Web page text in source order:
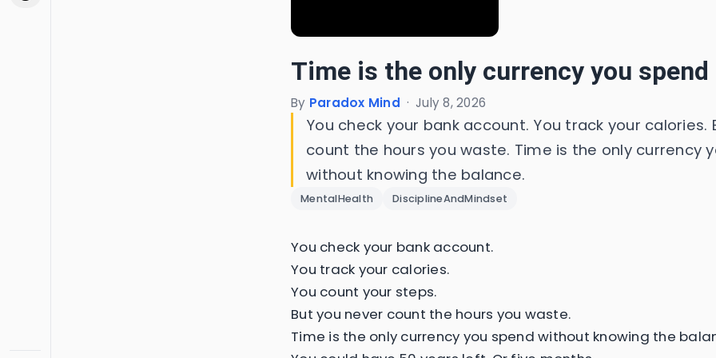
Time is the only currency you
By Paradox Mind · July 8, 2026
You check your bank account. You track your calories.
count the hours you waste. Time is the only currency
without knowing the balance.
MentalHealth DisciplineAndMindset
You check your bank account.
You track your calories.
You count your steps.
But you never count the hours you waste.
Time is the only currency you spend without knowing the